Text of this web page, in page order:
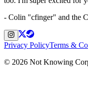
- Colin "cfinger" and the
Privacy PolicyTerms &
© 2026 Not Knowing